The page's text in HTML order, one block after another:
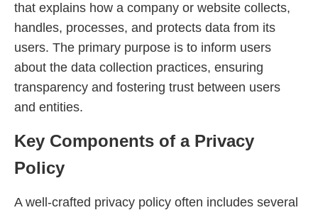
that explains how a company or website collects,
handles, processes, and protects data from its
users. The primary purpose is to inform users
about the data collection practices, ensuring
transparency and fostering trust between users
and entities.
Key Components of a Privacy
Policy
A well-crafted privacy policy often includes several